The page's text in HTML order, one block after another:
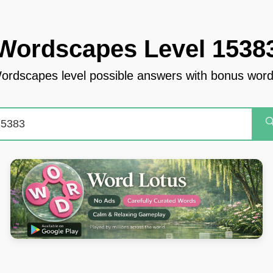
Level
level possible answers with bonus